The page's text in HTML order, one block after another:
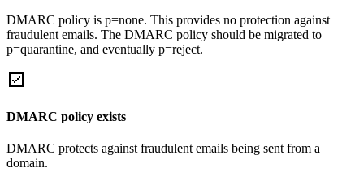
DMARC policy is p=none. This provides no protection against
fraudulent emails. The DMARC policy should be migrated to
p=quarantine, and eventually p=reject.
DMARC policy exists
DMARC protects against fraudulent emails being sent from a
domain.